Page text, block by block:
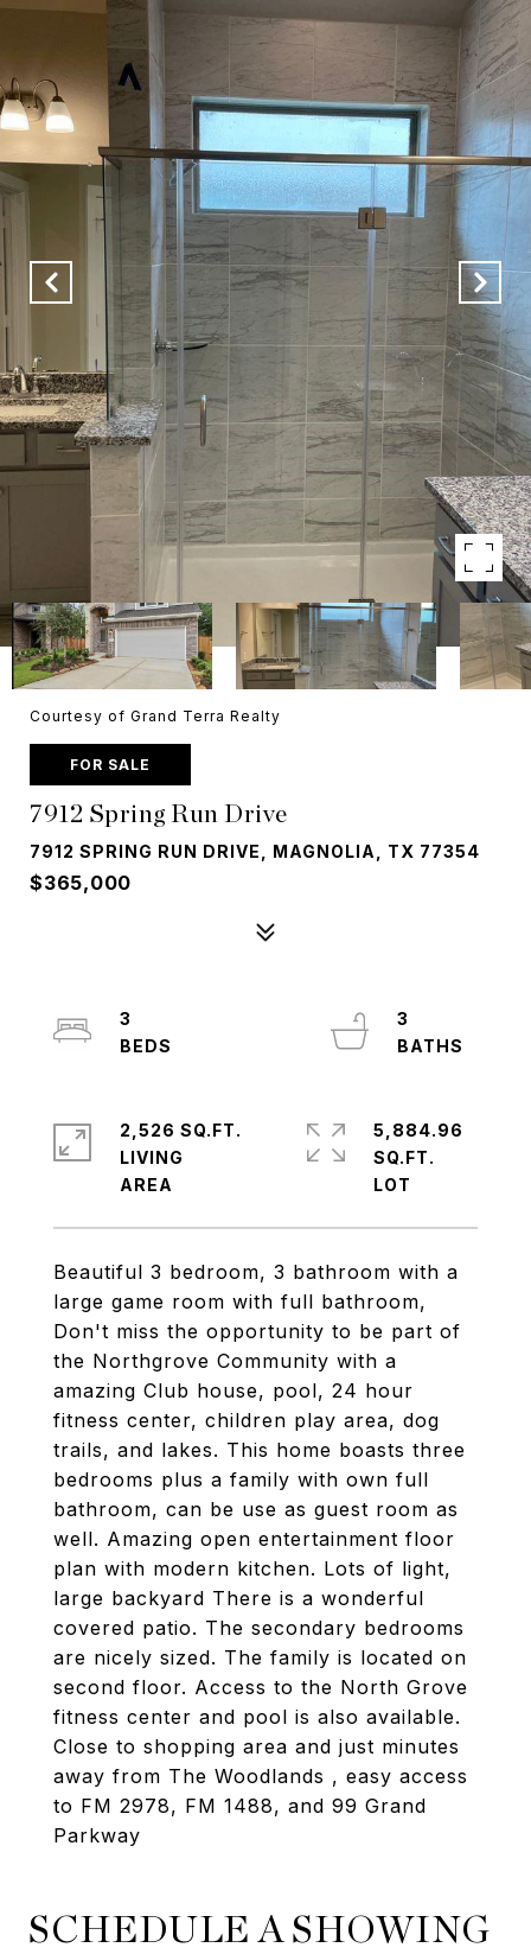
Courtesy of Grand Terra Realty
FOR SALE
7912 Spring Run Drive
7912 SPRING RUN DRIVE, MAGNOLIA, TX 77354
$365,000
Beautiful 3 bedroom, 3 bathroom with a
large game room with full bathroom,
Don't miss the opportunity to be part of
the Northgrove Community with a
amazing Club house, pool, 24 hour
fitness center, children play area, dog
trails, and lakes. This home boasts three
bedrooms plus a family with own full
bathroom, can be use as guest room as
well. Amazing open entertainment floor
plan with modern kitchen. Lots of light,
large backyard There is a wonderful
covered patio. The secondary bedrooms
are nicely sized. The family is located on
second floor. Access to the North Grove
fitness center and pool is also available.
Close to shopping area and just minutes
away from The Woodlands , easy access
to FM 2978, FM 1488, and 99 Grand
Parkway
3
3
2,526 SQ.FT.
LIVING
5,884.96
SQ.FT.
SCHEDULE A SHOWING